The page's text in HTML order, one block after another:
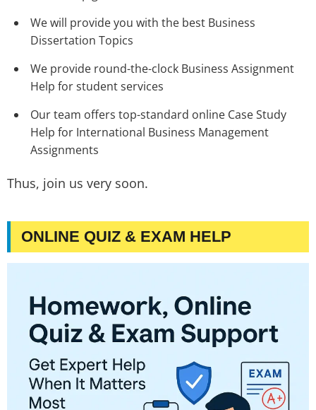
We will provide you with the best Business
Dissertation Topics
We provide round-the-clock Business Assignment
Help for student services
Our team offers top-standard online Case Study
Help for International Business Management
Assignments
Thus, join us very soon.
ONLINE QUIZ & EXAM HELP